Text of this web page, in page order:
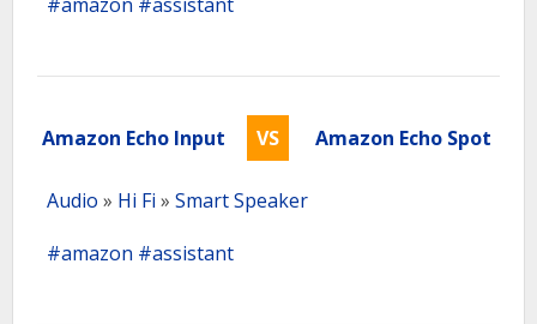
Amazon Echo Input VS Amazon Echo Spot
Audio » Hi Fi » Smart Speaker
#amazon #assistant